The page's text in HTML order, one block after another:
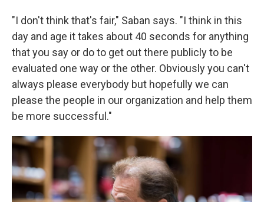
"I don't think that's fair," Saban says. "I think in this
day and age it takes about 40 seconds for anything
that you say or do to get out there publicly to be
evaluated one way or the other. Obviously you can't
always please everybody but hopefully we can
please the people in our organization and help them
be more successful."